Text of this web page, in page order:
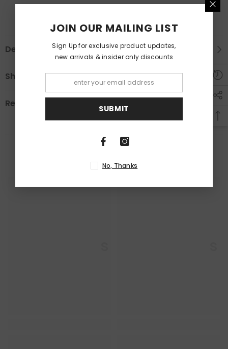
Description
Shipping & Return
Review
JOIN OUR MAILING LIST
Sign Up for exclusive product updates,
new arrivals & insider only discounts
SUBMIT
No, Thanks